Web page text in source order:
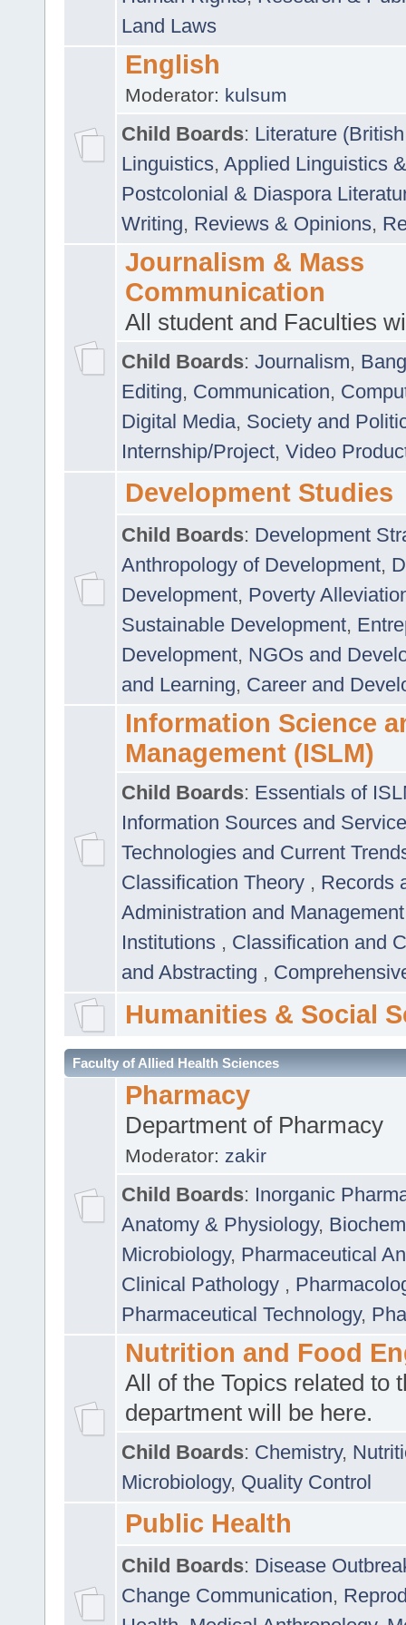
Land Laws
English
Moderator: kulsum
Child Boards: Literature
Linguistics, Applied Linguistics
Postcolonial & Diaspora
Writing, Reviews & Opinions,
Journalism & Mass
Communication
All student and Faculties
Child Boards: Journalism,
Editing, Communication,
Digital Media, Society and
Internship/Project, Video
Development Studies
Child Boards: Development
Anthropology of Development,
Development, Poverty
Sustainable Development,
Development, NGOs and
and Learning, Career and
Information Science
Management (ISLM)
Child Boards: Essentials of
Information Sources and
Technologies and Current
Classification Theory , Records
Administration and
Institutions , Classification and
and Abstracting ,
Humanities & Social
Faculty of Allied Health Sciences
Pharmacy
Department of Pharmacy
Moderator: zakir
Child Boards: Inorganic
Anatomy & Physiology,
Microbiology, Pharmaceutical
Clinical Pathology ,
Pharmaceutical Technology,
Nutrition and Food
All of the Topics related to
department will be here.
Child Boards: Chemistry,
Microbiology, Quality Control
Public Health
Child Boards: Disease
Change Communication,